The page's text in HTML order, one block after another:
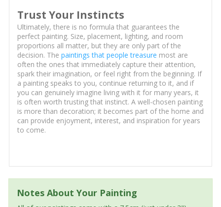
Trust Your Instincts
Ultimately, there is no formula that guarantees the
perfect painting. Size, placement, lighting, and room
proportions all matter, but they are only part of the
decision. The paintings that people treasure most are
often the ones that immediately capture their attention,
spark their imagination, or feel right from the beginning. If
a painting speaks to you, continue returning to it, and if
you can genuinely imagine living with it for many years, it
is often worth trusting that instinct. A well-chosen painting
is more than decoration; it becomes part of the home and
can provide enjoyment, interest, and inspiration for years
to come.
Notes About Your Painting